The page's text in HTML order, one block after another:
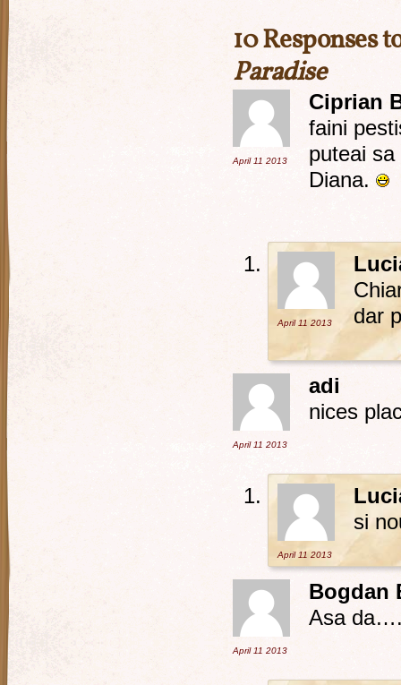
10 Responses
Paradise
April 11 2013
Ciprian
faini
puteai
Diana.
April 112013
dar
April 11 2013
adi
nices
April 112013
si
April 11 2013
Bogdan
Asa